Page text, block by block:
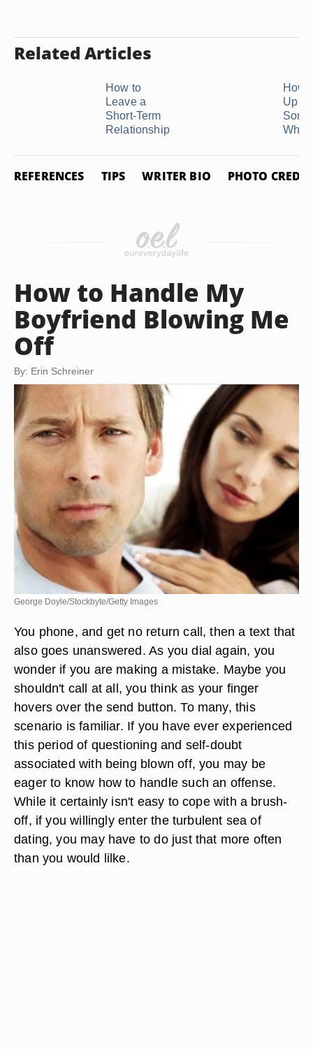
Related Articles
How to
Leave a
Short-Term
Relationship
How
Up
Who
REFERENCES TIPS WRITER BIO PHOTO
How to Handle My
Boyfriend Blowing Me
Off
By: Erin Schreiner
George Doyle/Stockbyte/Getty Images
You phone, and get no return call, then a text that
also goes unanswered. As you dial again, you
wonder if you are making a mistake. Maybe you
shouldn't call at all, you think as your finger
hovers over the send button. To many, this
scenario is familiar. If you have ever experienced
this period of questioning and self-doubt
associated with being blown off, you may be
eager to know how to handle such an offense.
While it certainly isn't easy to cope with a brush-
off, if you willingly enter the turbulent sea of
dating, you may have to do just that more often
than you would lilke.